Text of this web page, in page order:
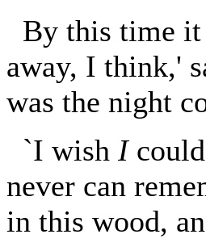
By this time
away, I think,'
was the night
`I wish Icould
never can
in this wood,